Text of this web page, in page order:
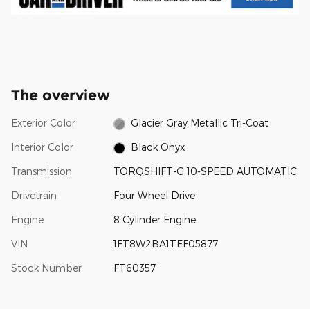
The overview
Exterior Color Glacier Gray Metallic Tri-Coat
Interior Color Black Onyx
Transmission TORQSHIFT-G 10-SPEED AUTOMATIC
Drivetrain Four Wheel Drive
Engine 8 Cylinder Engine
VIN 1FT8W2BA1TEF05877
Stock Number FT60357